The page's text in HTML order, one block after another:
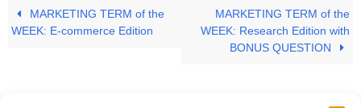
MARKETING TERM of the
WEEK: E-commerce Edition
MARKETING TERM of the
WEEK: Research Edition with
BONUS QUESTION